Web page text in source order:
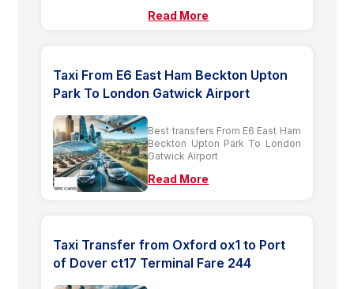
Read More
Taxi From E6 East Ham Beckton Upton
Park To London Gatwick Airport
Best transfers From E6 East Ham
Beckton Upton Park To London
Gatwick Airport
Read More
Taxi Transfer from Oxford ox1 to Port
of Dover ct17 Terminal Fare 244